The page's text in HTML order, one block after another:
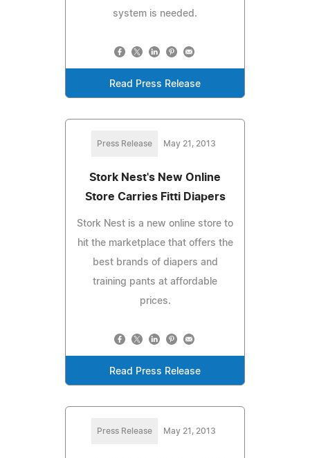
system is needed.
Read Press Release
Press Release May 21, 2013
Stork Nest's New Online
Store Carries Fitti Diapers
Stork Nest is a new online store to
hit the marketplace that offers the
best brands of diapers and
training pants at affordable
prices.
Read Press Release
Press Release May 21, 2013